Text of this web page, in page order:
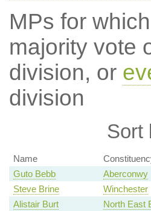
MPs for
majority vote
division, or
division
Sort
Name
Guto Bebb
Aberconwy
Steve Brine
Winchester
Alistair Burt
North East